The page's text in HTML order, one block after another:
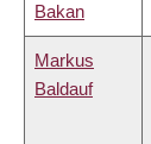
Bakan
Markus
Baldauf